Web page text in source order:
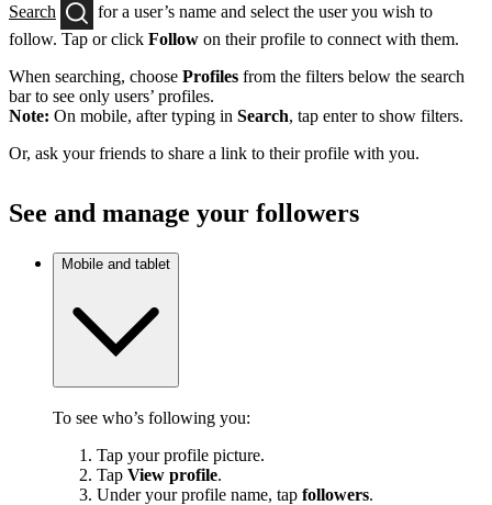
Search
for a user’s name and select the user you wish to
follow. Tap or click Follow on their profile to connect with them.
When searching, choose Profiles from the filters below the search
bar to see only users’ profiles.
Note: On mobile, after typing in Search, tap enter to show filters.
Or, ask your friends to share a link to their profile with you.
See and manage your followers
Mobile and tablet
To see who’s following you:
Tap your profile picture.
Tap View profile.
Under your profile name, tap followers.